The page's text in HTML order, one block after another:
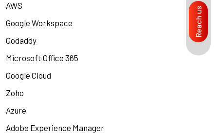
Reach us
AWS
Google Workspace
Godaddy
Microsoft Office 365
Google Cloud
Zoho
Azure
Adobe Experience Manager